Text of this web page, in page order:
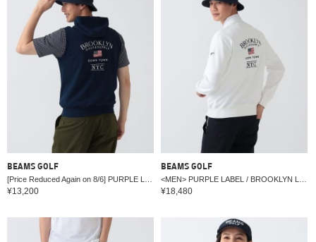
BEAMS GOLF
¥13,200
BEAMS GOLF
¥18,480